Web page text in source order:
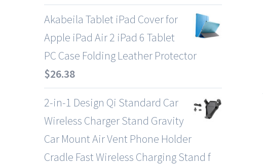
Akabeila Tablet iPad Cover for
Apple iPad Air 2 iPad 6 Tablet
PC Case Folding Leather Protector
$26.38
2-in-1 Design Qi Standard Car
Wireless Charger Stand Gravity
Car Mount Air Vent Phone Holder
Cradle Fast Wireless Charging Stand f